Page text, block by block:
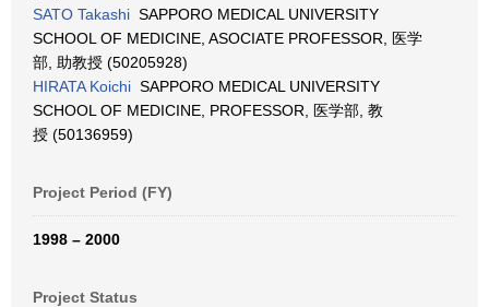
SATO Takashi SAPPORO MEDICAL UNIVERSITY
SCHOOL OF MEDICINE, ASOCIATE PROFESSOR, 医学
部, 助教授 (50205928)
HIRATA Koichi SAPPORO MEDICAL UNIVERSITY
SCHOOL OF MEDICINE, PROFESSOR, 医学部, 教
授 (50136959)
Project Period (FY)
1998 – 2000
Project Status